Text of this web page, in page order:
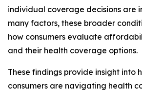
individual coverage decisions are
many factors, these broader
how consumers evaluate
and their health coverage options.
These findings provide insight into
consumers are navigating health